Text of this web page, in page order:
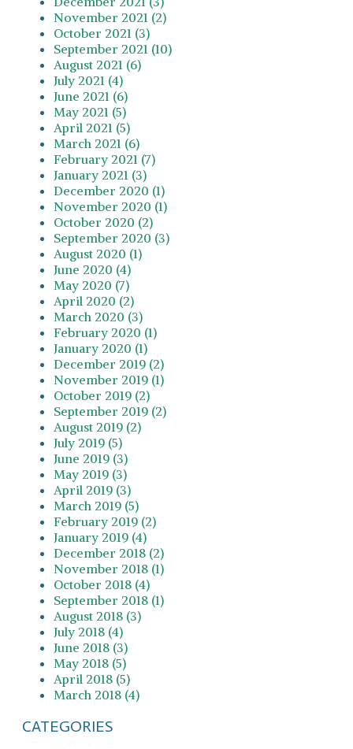
November 2021 (2)
October 2021 (3)
September 2021 (10)
August 2021 (6)
July 2021 (4)
June 2021 (6)
May 2021 (5)
April 2021 (5)
March 2021 (6)
February 2021 (7)
January 2021 (3)
December 2020 (1)
November 2020 (1)
October 2020 (2)
September 2020 (3)
August 2020 (1)
June 2020 (4)
May 2020 (7)
April 2020 (2)
March 2020 (3)
February 2020 (1)
January 2020 (1)
December 2019 (2)
November 2019 (1)
October 2019 (2)
September 2019 (2)
August 2019 (2)
July 2019 (5)
June 2019 (3)
May 2019 (3)
April 2019 (3)
March 2019 (5)
February 2019 (2)
January 2019 (4)
December 2018 (2)
November 2018 (1)
October 2018 (4)
September 2018 (1)
August 2018 (3)
July 2018 (4)
June 2018 (3)
May 2018 (5)
April 2018 (5)
March 2018 (4)
CATEGORIES